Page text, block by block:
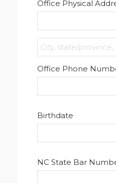
Office Physical
Office Phone
Birthdate
NC State Bar